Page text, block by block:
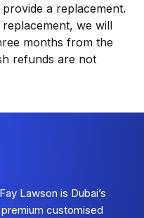
a replacement.
we will
months from the
refunds are not
Lawson is Dubai’s
customised